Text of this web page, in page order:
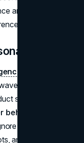
and customization
analyzing user
suggestions. This
behavior
anything generic.
and real-time